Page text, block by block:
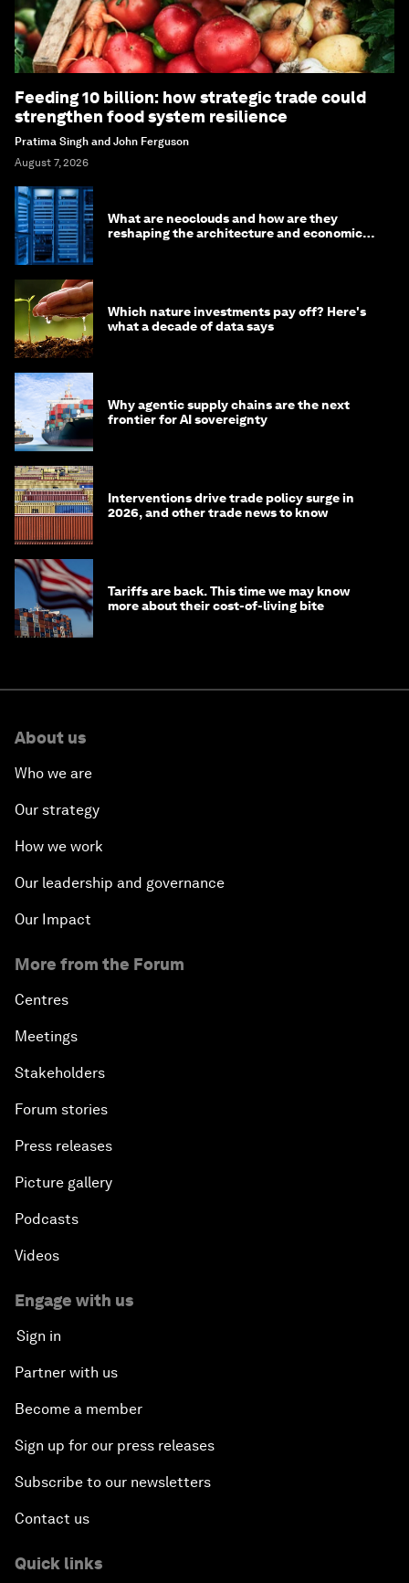
Feeding 10 billion: how strategic trade could
strengthen food system resilience
Pratima Singh and John Ferguson
August 7, 2026
What are neoclouds and how are they
reshaping the architecture and economics
Which nature investments pay off? Here's
what a decade of data says
Why agentic supply chains are the next
frontier for AI sovereignty
Interventions drive trade policy surge in
2026, and other trade news to know
Tariffs are back. This time we may know
more about their cost-of-living bite
About us
Who we are
Our strategy
How we work
Our leadership and governance
Our Impact
More from the Forum
Centres
Meetings
Stakeholders
Forum stories
Press releases
Picture gallery
Podcasts
Videos
Engage with us
Sign in
Partner with us
Become a member
Sign up for our press releases
Subscribe to our newsletters
Contact us
Quick links